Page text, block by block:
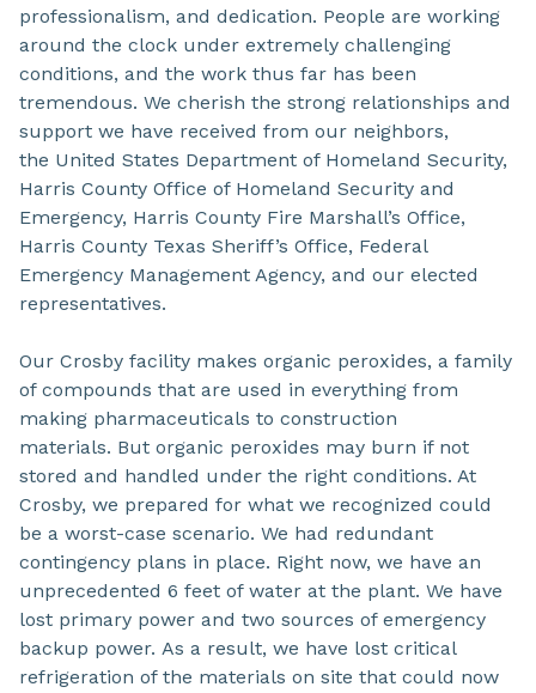
professionalism, and dedication. People are working
around the clock under extremely challenging
conditions, and the work thus far has been
tremendous. We cherish the strong relationships and
support we have received from our neighbors,
the United States Department of Homeland Security,
Harris County Office of Homeland Security and
Emergency, Harris County Fire Marshall’s Office,
Harris County Texas Sheriff’s Office, Federal
Emergency Management Agency, and our elected
representatives.
Our Crosby facility makes organic peroxides, a family
of compounds that are used in everything from
making pharmaceuticals to construction
materials. But organic peroxides may burn if not
stored and handled under the right conditions. At
Crosby, we prepared for what we recognized could
be a worst-case scenario. We had redundant
contingency plans in place. Right now, we have an
unprecedented 6 feet of water at the plant. We have
lost primary power and two sources of emergency
backup power. As a result, we have lost critical
refrigeration of the materials on site that could now